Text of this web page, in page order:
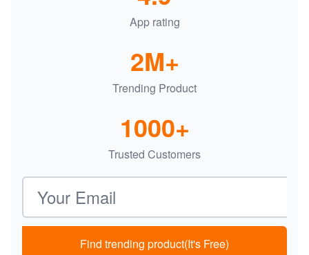
App rating
Trending Product
2M+
Trusted Customers
1000+
Email address
Find trending product(It's Free)